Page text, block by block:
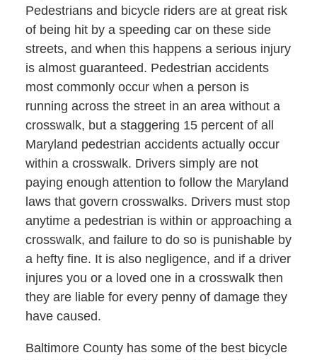
Pedestrians and bicycle riders are at great risk
of being hit by a speeding car on these side
streets, and when this happens a serious injury
is almost guaranteed. Pedestrian accidents
most commonly occur when a person is
running across the street in an area without a
crosswalk, but a staggering 15 percent of all
Maryland pedestrian accidents actually occur
within a crosswalk. Drivers simply are not
paying enough attention to follow the Maryland
laws that govern crosswalks. Drivers must stop
anytime a pedestrian is within or approaching a
crosswalk, and failure to do so is punishable by
a hefty fine. It is also negligence, and if a driver
injures you or a loved one in a crosswalk then
they are liable for every penny of damage they
have caused.
Baltimore County has some of the best bicycle